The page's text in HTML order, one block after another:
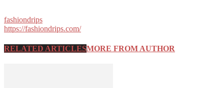
fashiondrips
https://fashiondrips.com/
RELATED ARTICLESMORE FROM AUTHOR